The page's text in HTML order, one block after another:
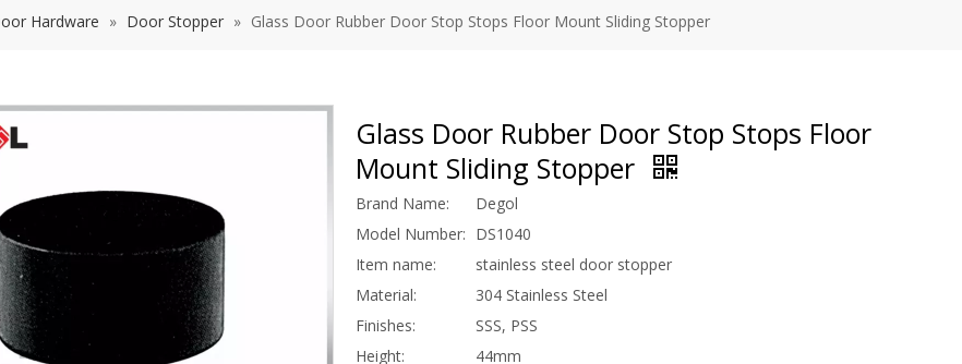
Hardware » Door Stopper » Glass Door Rubber Door Stop Stops Floor Mount Sliding Stopper
Glass Door Rubber Door Stop Stops Floor
Mount Sliding Stopper
Brand Name:
Degol
Model Number: DS1040
Item name:
stainless steel door stopper
Material:
304 Stainless Steel
Finishes:
SSS, PSS
Height:
44mm